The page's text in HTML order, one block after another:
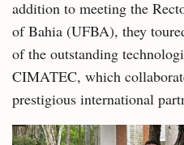
addition to meeting the
of Bahia (UFBA), they
of the outstanding
CIMATEC, which
prestigious international